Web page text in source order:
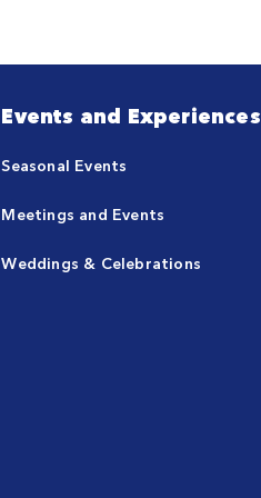
Events and Experiences
Seasonal Events
Meetings and Events
Weddings & Celebrations